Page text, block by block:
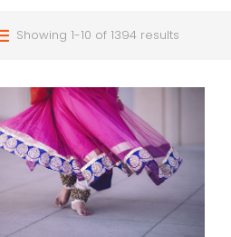
Showing 1-10 of 1394 results